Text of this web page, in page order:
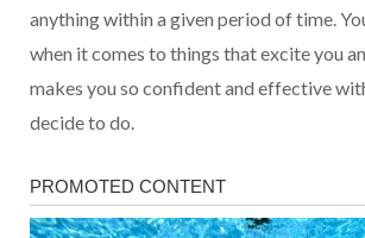
anything within a given period of time.
when it comes to things that excite you
makes you so confident and effective
decide to do.